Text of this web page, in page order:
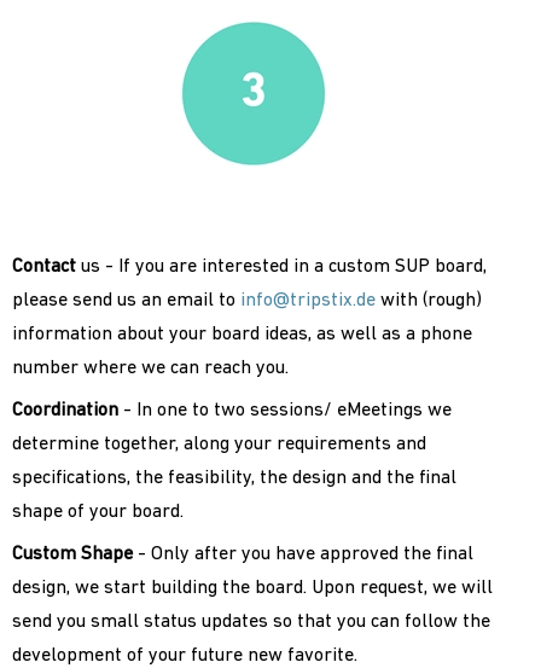
Contact us - If you are interested in a custom SUP board,
please send us an email to info@tripstix.de with (rough)
information about your board ideas, as well as a phone
number where we can reach you.
Coordination - In one to two sessions/ eMeetings we
determine together, along your requirements and
specifications, the feasibility, the design and the final
shape of your board.
Custom Shape - Only after you have approved the final
design, we start building the board. Upon request, we will
send you small status updates so that you can follow the
development of your future new favorite.